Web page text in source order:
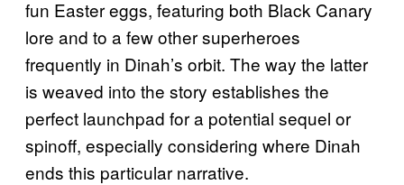
fun Easter eggs, featuring both Black Canary
lore and to a few other superheroes
frequently in Dinah’s orbit. The way the latter
is weaved into the story establishes the
perfect launchpad for a potential sequel or
spinoff, especially considering where Dinah
ends this particular narrative.